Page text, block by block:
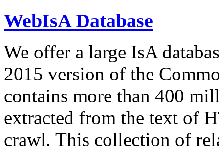
WebIsA Database
We offer a large IsA
2015 version of the
contains more than 400
extracted from the text of
crawl. This collection of